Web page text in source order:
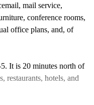
mail service,
conference rooms,
office plans, and, of
It is 20 minutes north of
restaurants, hotels, and